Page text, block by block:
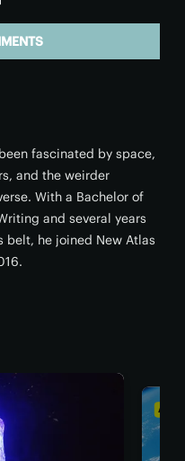
fascinated by space,
and the weirder
With a Bachelor of
and several years
belt, he joined New Atlas